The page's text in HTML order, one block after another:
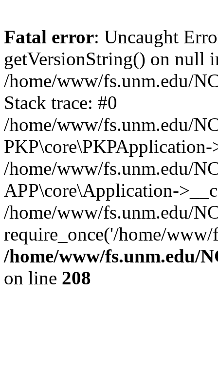
Fatal error: Uncaught
getVersionString() on null
/home/www/fs.unm.edu/
Stack trace: #0
/home/www/fs.unm.edu/
/home/www/fs.unm.edu/
APP\core\Application-
/home/www/fs.unm.edu/
require_once('/home/
/home/www/fs.unm.edu/
on line 208